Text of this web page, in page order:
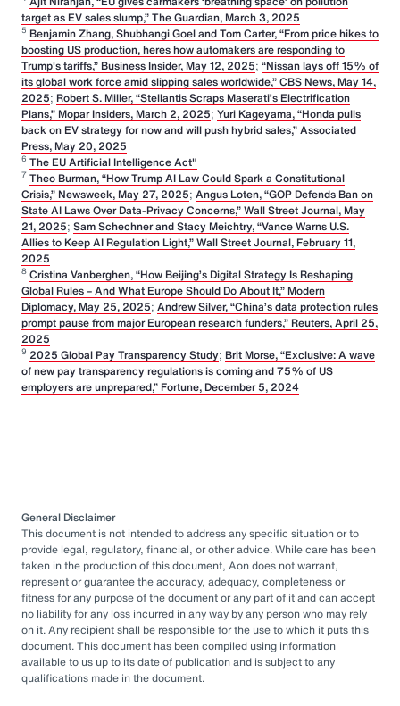
target as EV sales slump,” The Guardian, March 3, 2025
5 Benjamin Zhang, Shubhangi Goel and Tom Carter, “From price hikes to
boosting US production, heres how automakers are responding to
Trump's tariffs,” Business Insider, May 12, 2025; “Nissan lays off 15% of
its global work force amid slipping sales worldwide,” CBS News, May 14,
2025; Robert S. Miller, “Stellantis Scraps Maserati’s Electrification
Plans,” Mopar Insiders, March 2, 2025; Yuri Kageyama, “Honda pulls
back on EV strategy for now and will push hybrid sales,” Associated
Press, May 20, 2025
6 The EU Artificial Intelligence Act"
7 Theo Burman, “How Trump AI Law Could Spark a Constitutional
Crisis,” Newsweek, May 27, 2025; Angus Loten, “GOP Defends Ban on
State AI Laws Over Data-Privacy Concerns,” Wall Street Journal, May
21, 2025; Sam Schechner and Stacy Meichtry, “Vance Warns U.S.
Allies to Keep AI Regulation Light,” Wall Street Journal, February 11,
2025
8 Cristina Vanberghen, “How Beijing’s Digital Strategy Is Reshaping
Global Rules – And What Europe Should Do About It,” Modern
Diplomacy, May 25, 2025; Andrew Silver, “China’s data protection rules
prompt pause from major European research funders,” Reuters, April 25,
2025
9 2025 Global Pay Transparency Study; Brit Morse, “Exclusive: A wave
of new pay transparency regulations is coming and 75% of US
employers are unprepared,” Fortune, December 5, 2024
General Disclaimer
This document is not intended to address any specific situation or to
provide legal, regulatory, financial, or other advice. While care has been
taken in the production of this document, Aon does not warrant,
represent or guarantee the accuracy, adequacy, completeness or
fitness for any purpose of the document or any part of it and can accept
no liability for any loss incurred in any way by any person who may rely
on it. Any recipient shall be responsible for the use to which it puts this
document. This document has been compiled using information
available to us up to its date of publication and is subject to any
qualifications made in the document.